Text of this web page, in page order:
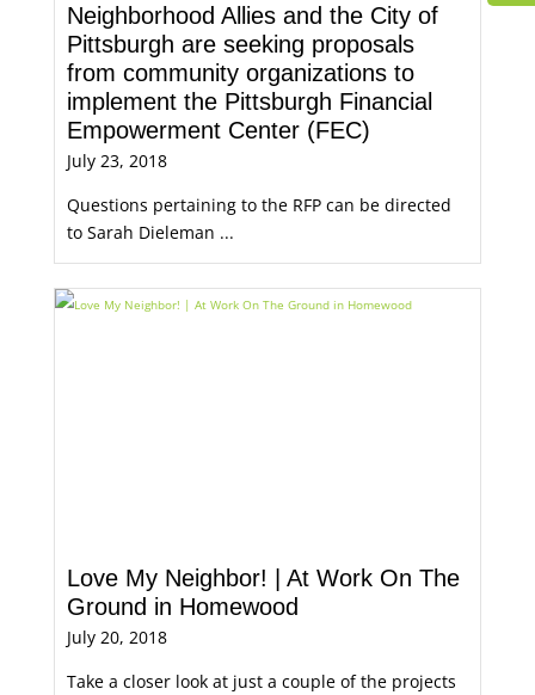
Neighborhood Allies and the City of
Pittsburgh are seeking proposals
from community organizations to
implement the Pittsburgh Financial
Empowerment Center (FEC)
July 23, 2018
Questions pertaining to the RFP can be directed
to Sarah Dieleman ...
Love My Neighbor! | At Work On The
Ground in Homewood
July 20, 2018
Take a closer look at just a couple of the projects